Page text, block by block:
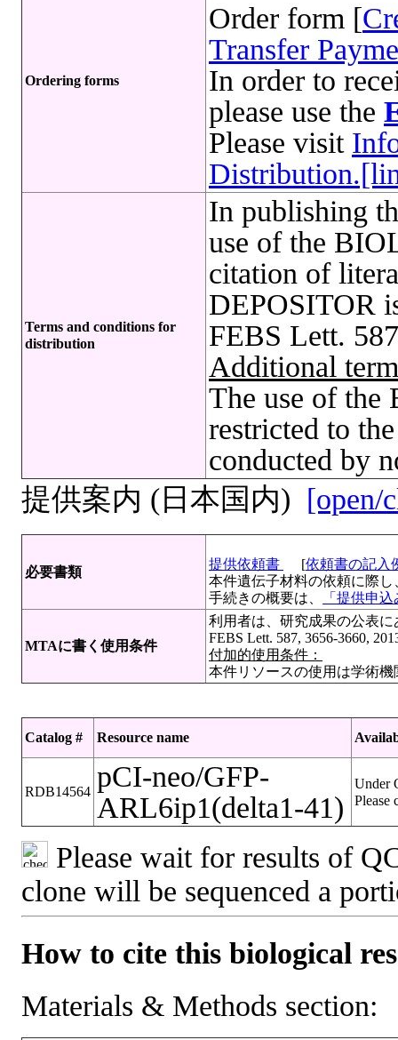
Ordering forms
Order form [
Transfer
In order to
please use the
Please visit
Terms and conditions for
distribution
In publishing
use of the
citation of
DEPOSITOR
FEBS Lett.
Additional
The use of
restricted to
conducted by
提供案内 (日本国内) [open/
必要書類
提供依頼書 [依頼書の記入
本件遺伝子材料の依頼に際し
手続きの概要は、
「提供申
MTAに書く使用条件
利用者は、研究成果の公表に
FEBS Lett. 587, 3656-3660,
付加的使用条件：
本件リソースの使用は学術
Catalog # Resource name
RDB14564 pCI-neo/GFP-
ARL6ip1(delta1-41)
Under
Please
Please wait for results of
clone will be sequenced a
How to cite this biological
Materials & Methods section: